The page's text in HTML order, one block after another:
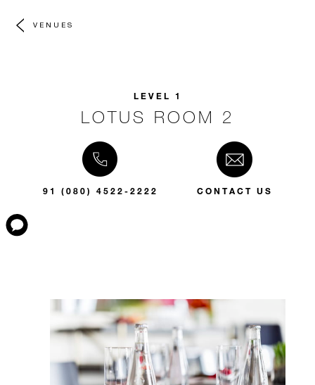
VENUES
LEVEL 1
LOTUS ROOM 2
91 (080) 4522-2222 CONTACT US